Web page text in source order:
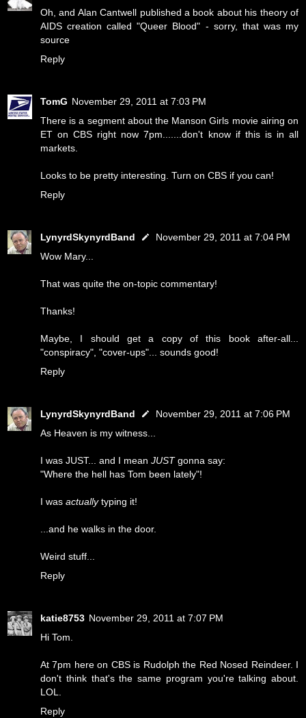
Oh, and Alan Cantwell published a book about his theory of
AIDS creation called "Queer Blood" - sorry, that was my
source
Reply
TomG November 29, 2011 at 7:03 PM
There is a segment about the Manson Girls movie airing on
ET on CBS right now 7pm.......don't know if this is in all
markets.
Looks to be pretty interesting. Turn on CBS if you can!
Reply
LynyrdSkynyrdBand
November 29, 2011 at 7:04 PM
Wow Mary...
That was quite the on-topic commentary!
Thanks!
Maybe, I should get a copy of this book after-all...
"conspiracy", "cover-ups"... sounds good!
Reply
LynyrdSkynyrdBand
November 29, 2011 at 7:06 PM
As Heaven is my witness...
I was JUST... and I mean JUSTgonna say:
"Where the hell has Tom been lately"!
I was actuallytyping it!
...and he walks in the door.
Weird stuff...
Reply
katie8753 November 29, 2011 at 7:07 PM
Hi Tom.
At 7pm here on CBS is Rudolph the Red Nosed Reindeer. I
don't think that's the same program you're talking about.
LOL.
Reply